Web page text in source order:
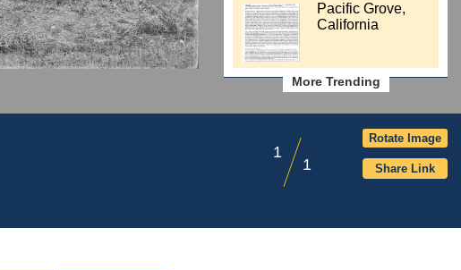
Pacific Grove,
California
More Trending
1
1
Share Link
Rotate Image